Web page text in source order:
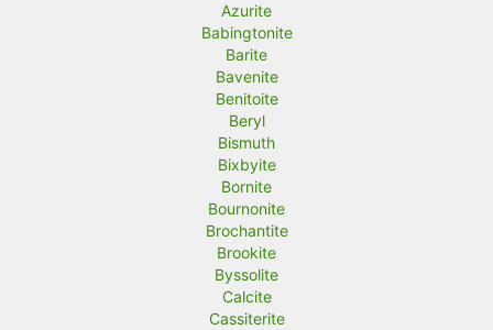
Azurite
Babingtonite
Barite
Bavenite
Benitoite
Beryl
Bismuth
Bixbyite
Bornite
Bournonite
Brochantite
Brookite
Byssolite
Calcite
Cassiterite